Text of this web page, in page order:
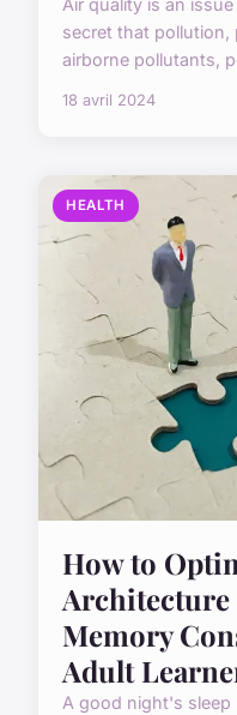
Air quality is an
secret that pollution,
airborne pollutants,
18 avril 2024
HEALTH
How to
Architecture
Memory
Adult
A good night's sleep